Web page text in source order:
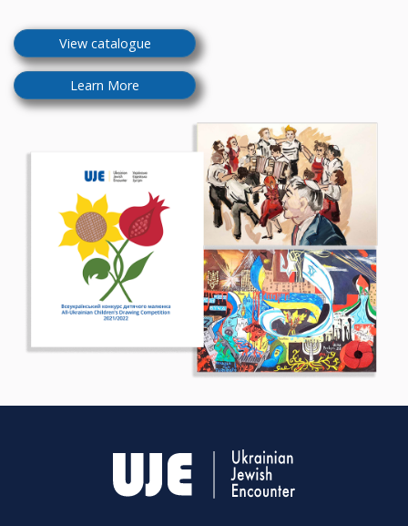
View catalogue
Learn More